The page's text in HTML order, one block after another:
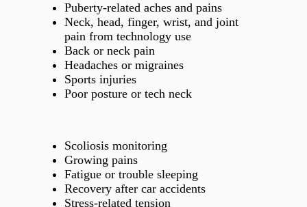
Puberty‑related aches and pains
Neck, head, finger, wrist, and joint
pain from technology use
Back or neck pain
Headaches or migraines
Sports injuries
Poor posture or tech neck
Scoliosis monitoring
Growing pains
Fatigue or trouble sleeping
Recovery after car accidents
Stress‑related tension